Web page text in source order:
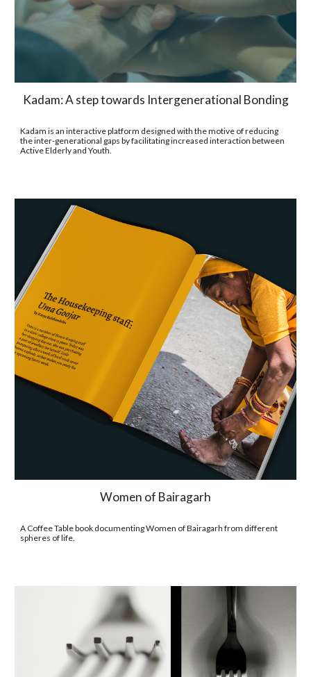
Kadam: A step towards Intergenerational Bonding
Kadam is an interactive platform designed with the motive of reducing
the inter-generational gaps by facilitating increased interaction between
Active Elderly and Youth.
Women of Bairagarh
A Coffee Table book documenting Women of Bairagarh from different
spheres of life.